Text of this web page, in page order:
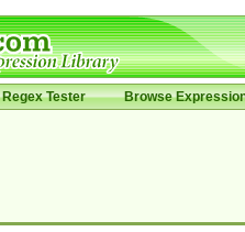
Regex Tester Browse